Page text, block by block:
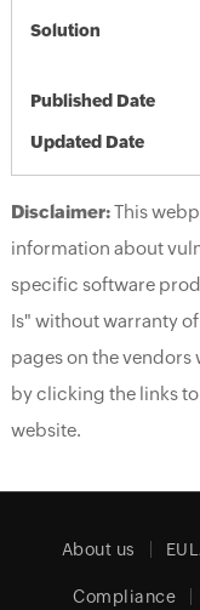
Solution
Published Date
Updated Date
Disclaimer:This
information about
specific software
Is" without warranty
pages on the vendors
by clicking the links
website.
About us
Compliance